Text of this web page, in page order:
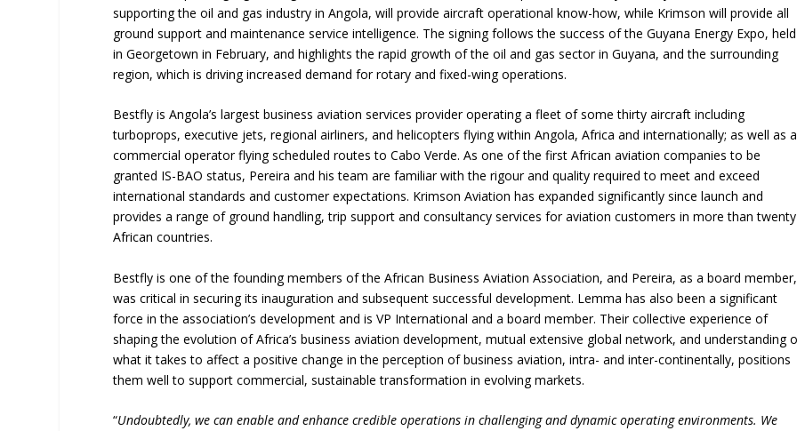
supporting the oil and gas industry in Angola, will provide aircraft operational know-how, while Krimson will provide all
ground support and maintenance service intelligence. The signing follows the success of the Guyana Energy Expo, held
in Georgetown in February, and highlights the rapid growth of the oil and gas sector in Guyana, and the surrounding
region, which is driving increased demand for rotary and fixed-wing operations.
Bestfly is Angola’s largest business aviation services provider operating a fleet of some thirty aircraft including
turboprops, executive jets, regional airliners, and helicopters flying within Angola, Africa and internationally; as well as a
commercial operator flying scheduled routes to Cabo Verde. As one of the first African aviation companies to be
granted IS-BAO status, Pereira and his team are familiar with the rigour and quality required to meet and exceed
international standards and customer expectations. Krimson Aviation has expanded significantly since launch and
provides a range of ground handling, trip support and consultancy services for aviation customers in more than twenty
African countries.
Bestfly is one of the founding members of the African Business Aviation Association, and Pereira, as a board member,
was critical in securing its inauguration and subsequent successful development. Lemma has also been a significant
force in the association’s development and is VP International and a board member. Their collective experience of
shaping the evolution of Africa’s business aviation development, mutual extensive global network, and understanding
what it takes to affect a positive change in the perception of business aviation, intra- and inter-continentally, positions
them well to support commercial, sustainable transformation in evolving markets.
“Undoubtedly, we can enable and enhance credible operations in challenging and dynamic operating environments. We